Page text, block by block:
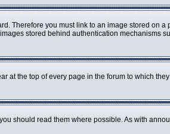
Therefore you must link to an image stored on
stored behind authentication mechanisms
the top of every page in the forum to which
should read them where possible. As with